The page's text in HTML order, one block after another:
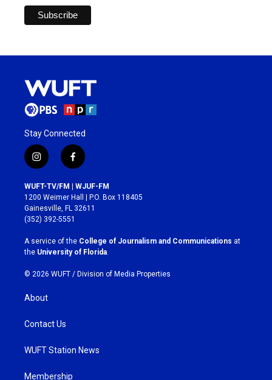
Stay Connected
i
n
s
t
a
g
r
a
m
f
a
c
e
b
o
k
WUFT-TV/FM | WJUF-FM
1200 Weimer Hall | P.O. Box 118405
Gainesville, FL 32611
(352) 392-5551
A service of the College of Journalism and Communications at
the University of Florida.
© 2026 WUFT / Division of Media Properties
About
Contact Us
WUFT Station News
Membership